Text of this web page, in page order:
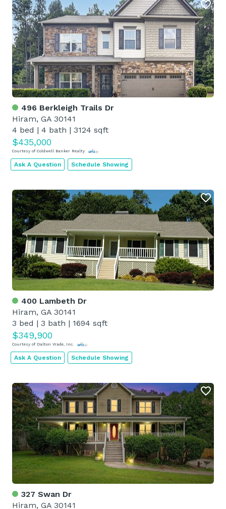
496 Berkleigh Trails Dr
Hiram, GA 30141
4 bed | 4 bath | 3124 sqft
$435,000
Courtesy of Coldwell Banker Realty
Ask A Question Schedule Showing
400 Lambeth Dr
Hiram, GA 30141
3 bed | 3 bath | 1694 sqft
$349,900
Courtesy of Dalton Wade, Inc.
Ask A Question Schedule Showing
327 Swan Dr
Hiram, GA 30141